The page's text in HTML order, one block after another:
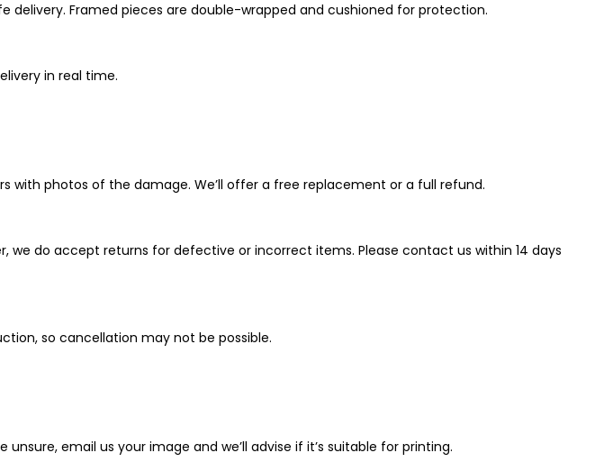
delivery. Framed pieces are double-wrapped and cushioned for protection.
in real time.
with photos of the damage. We’ll offer a free replacement or a full refund.
do accept returns for defective or incorrect items. Please contact us within 14 days
so cancellation may not be possible.
unsure, email us your image and we’ll advise if it’s suitable for printing.